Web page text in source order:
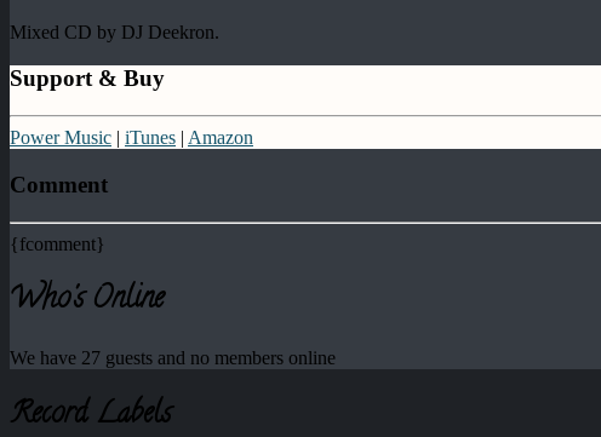
Mixed CD by DJ Deekron.
Support & Buy
Power Music | iTunes | Amazon
Comment
{fcomment}
Who's Online
We have 27 guests and no members online
Record Labels